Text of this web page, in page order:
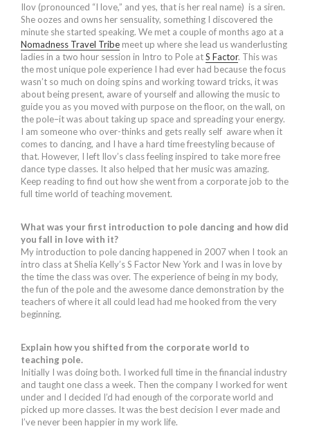
Ilov (pronounced “I love,” and yes, that is her real name) is a siren.
She oozes and owns her sensuality, something I discovered the
minute she started speaking. We met a couple of months ago at a
Nomadness Travel Tribe meet up where she lead us wanderlusting
ladies in a two hour session in Intro to Pole atS Factor. This was
the most unique pole experience I had ever had because the focus
wasn’t so much on doing spins and working toward tricks, it was
about being present, aware of yourself and allowing the music to
guide you as you moved with purpose on the floor, on the wall, on
the pole–it was about taking up space and spreading your energy.
I am someone who over-thinks and gets really self aware when it
comes to dancing, and I have a hard time freestyling because of
that. However, I left Ilov’s class feeling inspired to take more free
dance type classes. It also helped that her music was amazing.
Keep reading to find out how she went from a corporate job to the
full time world of teaching movement.
What was your first introduction to pole dancing and how did
you fall in love with it?
My introduction to pole dancing happened in 2007 when I took an
intro class at Shelia Kelly’s S Factor New York and I was in love by
the time the class was over. The experience of being in my body,
the fun of the pole and the awesome dance demonstration by the
teachers of where it all could lead had me hooked from the very
beginning.
Explain how you shifted from the corporate world to
teaching pole.
Initially I was doing both. I worked full time in the financial industry
and taught one class a week. Then the company I worked for went
under and I decided I’d had enough of the corporate world and
picked up more classes. It was the best decision I ever made and
I’ve never been happier in my work life.